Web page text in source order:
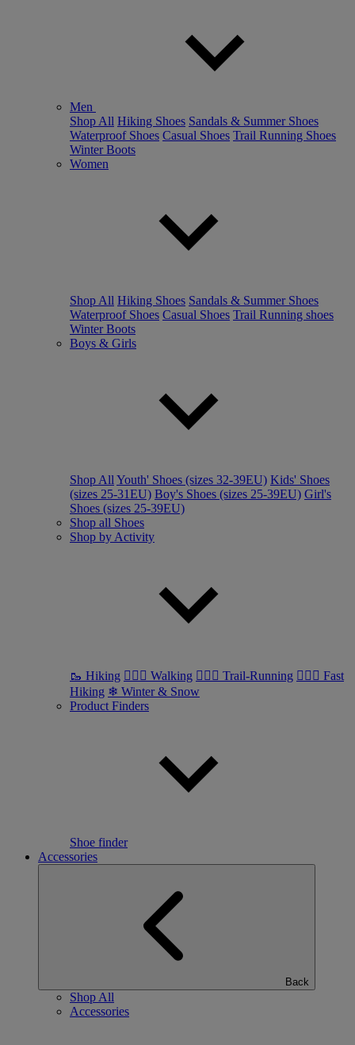
Men
Shop All Hiking Shoes Sandals & Summer Shoes
Waterproof Shoes Casual Shoes Trail Running Shoes
Winter Boots
Women
Shop All Hiking Shoes Sandals & Summer Shoes
Waterproof Shoes Casual Shoes Trail Running shoes
Winter Boots
Boys & Girls
Shop All Youth' Shoes (sizes 32-39EU) Kids' Shoes
(sizes 25-31EU) Boy's Shoes (sizes 25-39EU) Girl's
Shoes (sizes 25-39EU)
Shop all Shoes
Shop by Activity
🥾 Hiking 🚶🏼‍♂️ Walking 🏃🏼‍♂️ Trail-Running 🏃🏼‍♀️ Fast
Hiking ❄ Winter & Snow
Product Finders
Shoe finder
Accessories
Back
Shop All
Accessories